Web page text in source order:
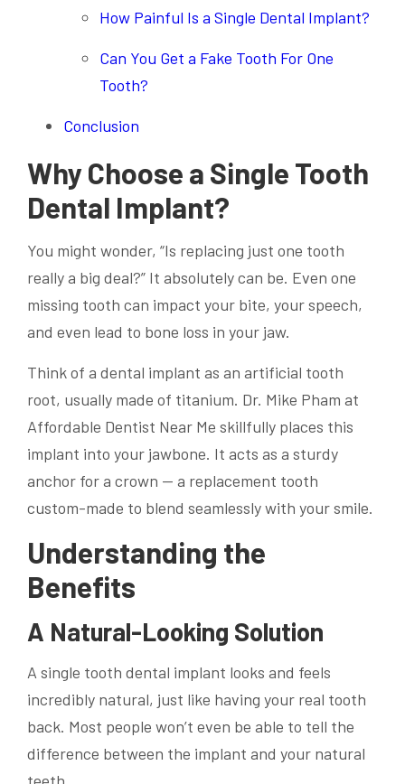
How Painful Is a Single Dental Implant?
Can You Get a Fake Tooth For One
Tooth?
Conclusion
Why Choose a Single Tooth
Dental Implant?
You might wonder, “Is replacing just one tooth
really a big deal?” It absolutely can be. Even one
missing tooth can impact your bite, your speech,
and even lead to bone loss in your jaw.
Think of a dental implant as an artificial tooth
root, usually made of titanium. Dr. Mike Pham at
Affordable Dentist Near Me skillfully places this
implant into your jawbone. It acts as a sturdy
anchor for a crown — a replacement tooth
custom-made to blend seamlessly with your smile.
Understanding the
Benefits
A Natural-Looking Solution
A single tooth dental implant looks and feels
incredibly natural, just like having your real tooth
back. Most people won’t even be able to tell the
difference between the implant and your natural